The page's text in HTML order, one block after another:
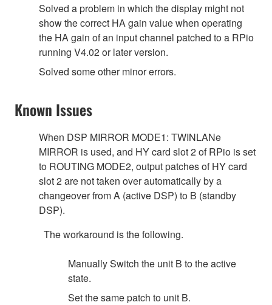
Solved a problem in which the display might not
show the correct HA gain value when operating
the HA gain of an input channel patched to a RPio
running V4.02 or later version.
Solved some other minor errors.
Known Issues
When DSP MIRROR MODE1: TWINLANe
MIRROR is used, and HY card slot 2 of RPio is set
to ROUTING MODE2, output patches of HY card
slot 2 are not taken over automatically by a
changeover from A (active DSP) to B (standby
DSP).
The workaround is the following.
Manually Switch the unit B to the active
state.
Set the same patch to unit B.